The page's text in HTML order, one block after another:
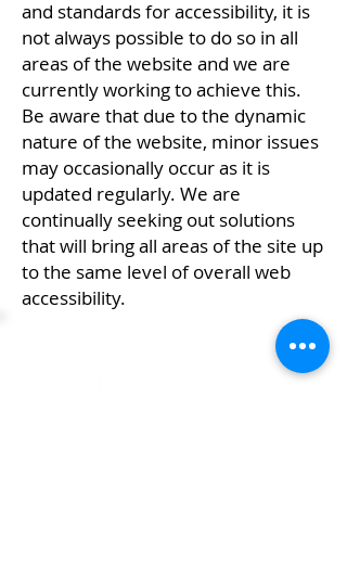
and standards for accessibility, it is
not always possible to do so in all
areas of the website and we are
currently working to achieve this.
Be aware that due to the dynamic
nature of the website, minor issues
may occasionally occur as it is
updated regularly. We are
continually seeking out solutions
that will bring all areas of the site up
to the same level of overall web
accessibility.